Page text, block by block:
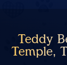
Teddy
Temple,